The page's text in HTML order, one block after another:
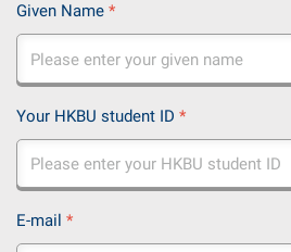
Given Name*
Your HKBU student ID *
E-mail *